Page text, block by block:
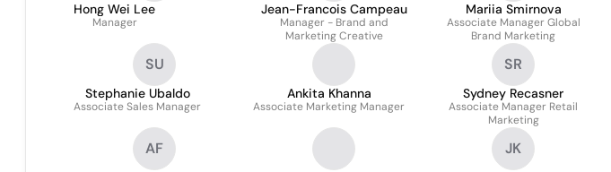
Hong Wei Lee
Manager
Jean-Francois Campeau
Manager - Brand and
Marketing Creative
Mariia Smirnova
Associate Manager Global
Brand Marketing
SU
Stephanie Ubaldo
Associate Sales Manager
Ankita Khanna
Associate Marketing Manager
SR
Sydney Recasner
Associate Manager Retail
Marketing
AF JK